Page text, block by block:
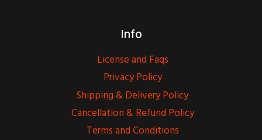
Info
License and Faqs
Privacy Policy
Shipping & Delivery Policy
Cancellation & Refund Policy
Terms and Conditions